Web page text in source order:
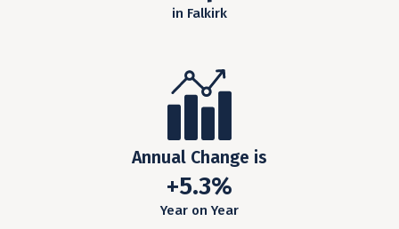
in Falkirk
Annual Change is
+5.3%
Year on Year